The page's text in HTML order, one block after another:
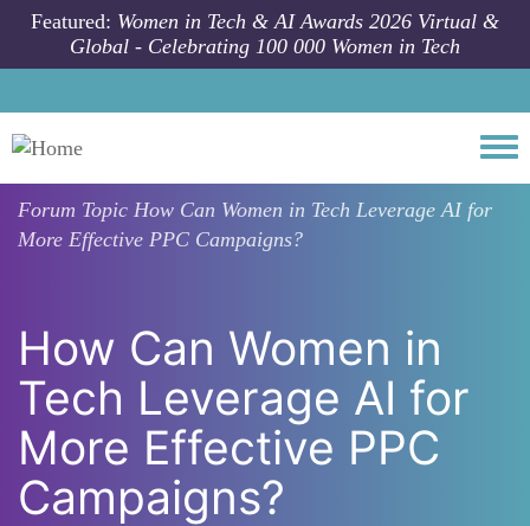
Skip to main content
Featured: Women in Tech & AI Awards 2026 Virtual &
Global - Celebrating 100 000 Women in Tech
Forum Topic How Can Women in Tech Leverage AI for
More Effective PPC Campaigns?
How Can Women in
Tech Leverage AI for
More Effective PPC
Campaigns?